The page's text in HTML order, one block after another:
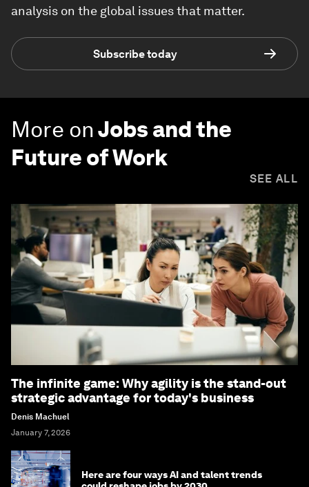
analysis on the global issues that matter.
Subscribe today
More onJobs and the
Future of Work
SEE ALL
The infinite game: Why agility is the stand-out
strategic advantage for today's business
Denis Machuel
January 7, 2026
Here are four ways AI and talent trends